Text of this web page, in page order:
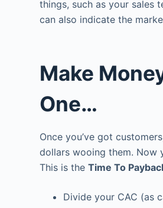
things, such as your sales
can also indicate the
Make
One…
Once you’ve got
dollars wooing them. Now
This is theTime To
Divide your CAC (as